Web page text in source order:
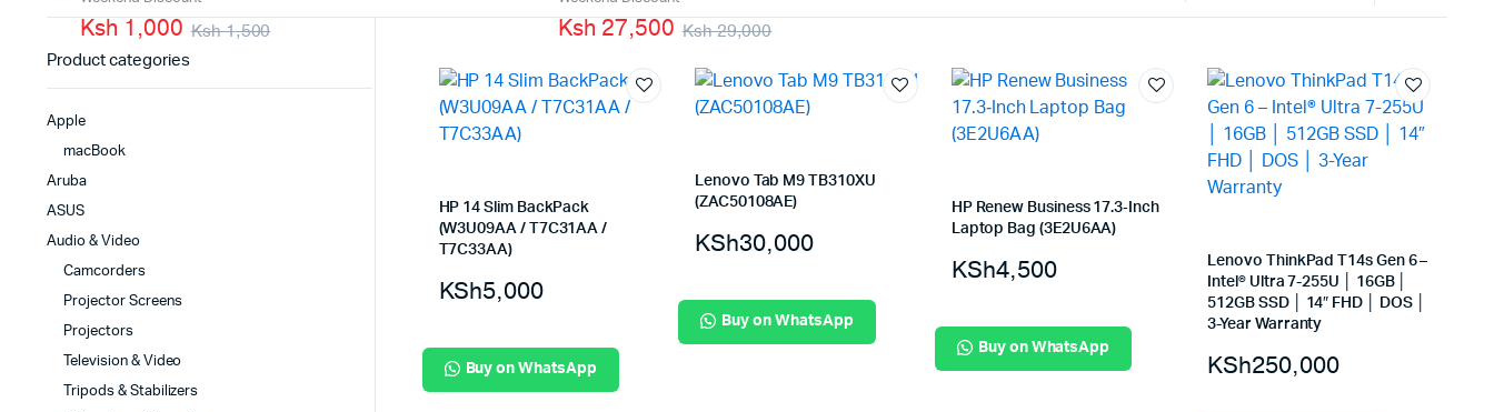
PBX Systems
VoIP Solutions Laminators
Shredders
Projectors
Server Hard Drives
Ksh 1,500
Ksh 1,000 Ksh 29,000
Ksh 27,500
HP 14 Slim BackPack
(W3U09AA / T7C31AA /
T7C33AA)
KSh5,000
Buy on WhatsApp
Lenovo Tab M9 TB310XU
(ZAC50108AE)
KSh30,000
Buy on WhatsApp
HP Renew Business 17.3‑Inch
Laptop Bag (3E2U6AA)
KSh4,500
Buy on WhatsApp
Lenovo ThinkPad T14s Gen 6 –
Intel® Ultra 7-255U │ 16GB │
512GB SSD │ 14″ FHD │ DOS │
3-Year Warranty
KSh250,000
Product categories
Apple
macBook
Aruba
ASUS
Audio & Video
Camcorders
Projector Screens
Projectors
Television & Video
Tripods & Stabilizers